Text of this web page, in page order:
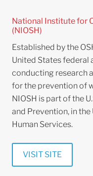
National Institute for
(NIOSH)
Established by the
United States federal
conducting research
for the prevention of
NIOSH is part of the
and Prevention, in the
Human Services.
VISIT SITE